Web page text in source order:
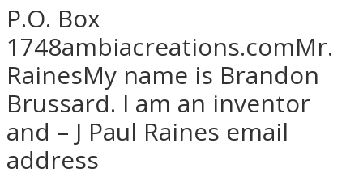
P.O. Box
1748ambiacreations.comMr.
RainesMy name is Brandon
Brussard. I am an inventor
and – J Paul Raines email
address